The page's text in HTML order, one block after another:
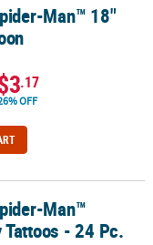
Man™ 18"
.17
OFF
- 24 Pc.Man™
Tattoos - 24 Pc.